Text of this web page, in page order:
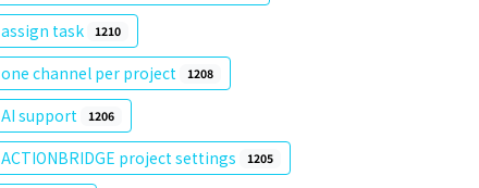
assign task 1210
one channel per project 1208
AI support 1206
ACTIONBRIDGE project settings 1205